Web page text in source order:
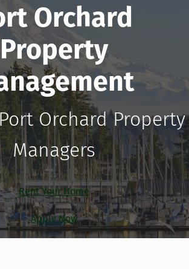
Orchard
Property
Orchard Property
Managers
Rent Your Home
Apply Now